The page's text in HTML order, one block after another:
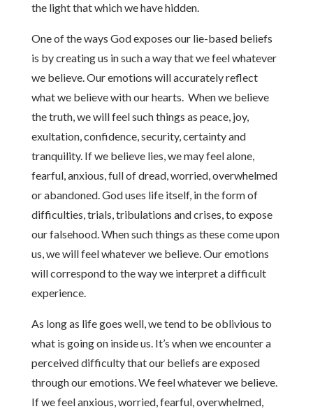
the light that which we have hidden.
One of the ways God exposes our lie-based beliefs
is by creating us in such a way that we feel whatever
we believe. Our emotions will accurately reflect
what we believe with our hearts. When we believe
the truth, we will feel such things as peace, joy,
exultation, confidence, security, certainty and
tranquility. If we believe lies, we may feel alone,
fearful, anxious, full of dread, worried, overwhelmed
or abandoned. God uses life itself, in the form of
difficulties, trials, tribulations and crises, to expose
our falsehood. When such things as these come upon
us, we will feel whatever we believe. Our emotions
will correspond to the way we interpret a difficult
experience.
As long as life goes well, we tend to be oblivious to
what is going on inside us. It’s when we encounter a
perceived difficulty that our beliefs are exposed
through our emotions. We feel whatever we believe.
If we feel anxious, worried, fearful, overwhelmed,